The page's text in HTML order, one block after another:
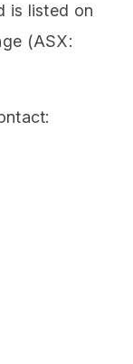
is listed on
(ASX: